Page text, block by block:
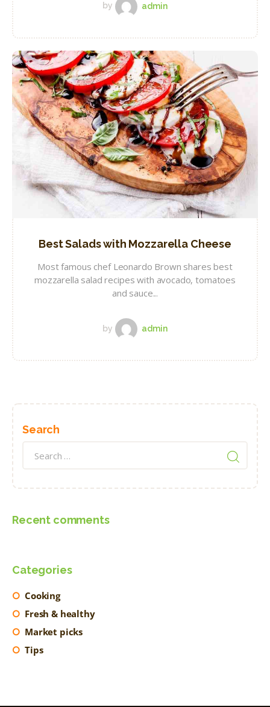
by admin
Best Salads with Mozzarella Cheese
Most famous chef Leonardo Brown shares best
mozzarella salad recipes with avocado, tomatoes
and sauce...
by admin
Search
Recent comments
Categories
Cooking
Fresh & healthy
Market picks
Tips